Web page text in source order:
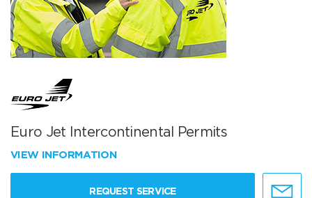
Euro Jet Intercontinental Permits
VIEW INFORMATION
REQUEST SERVICE